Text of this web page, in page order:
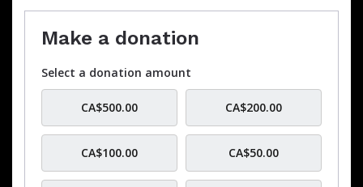
Make a donation
Select a donation amount
CA$500.00 CA$200.00
CA$100.00 CA$50.00